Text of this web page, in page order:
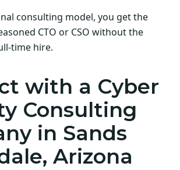
consulting model, you get the
CTO or CSO without the
time hire.
with a Cyber
Consulting
in Sands
Arizona